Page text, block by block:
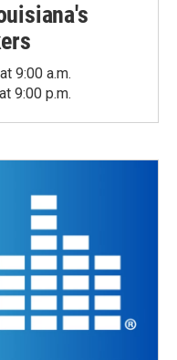
9:00 a.m.
9:00 p.m.